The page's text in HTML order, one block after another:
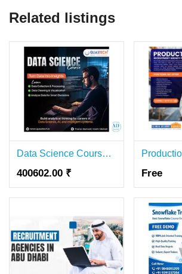
Related listings
Data Science Course in Mumbai | Practical Training & Placement Assistance
400602.00 ₹ Free